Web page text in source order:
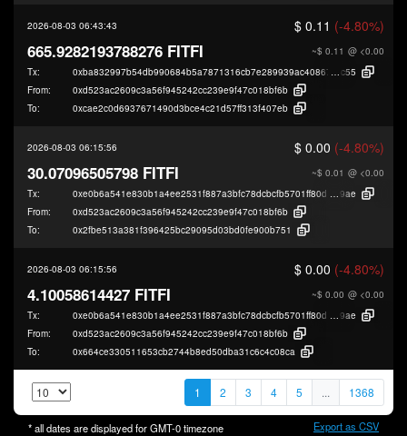
2026-08-03 06:43:43 $ 0.11 (-4.80%)
~$ 0.11 @ <0.00
665.9282193788276 FITFI
Tx:
c55
From:
0xd523ac2609c3a56f945242cc239e9f47c018bf6b
To:
0xcae2c0d6937671490d3bce4c21d57ff313f407eb
2026-08-03 06:15:56 $ 0.00 (-4.80%)
~$ 0.01 @ <0.00
30.07096505798 FITFI
Tx: 0xe0b6a541e830b1a4ee2531f887a3bfc78dcbcfb5701ff80d97b8aa0d3213a
9ae
From:
0xd523ac2609c3a56f945242cc239e9f47c018bf6b
To:
0x2fbe513a381f396425bc29095d03bd0fe900b751
2026-08-03 06:15:56 $ 0.00 (-4.80%)
~$ 0.00 @ <0.00
4.10058614427 FITFI
Tx: 0xe0b6a541e830b1a4ee2531f887a3bfc78dcbcfb5701ff80d97b8aa0d3213a
9ae
From:
0xd523ac2609c3a56f945242cc239e9f47c018bf6b
To:
0x664ce330511653cb2744b8ed50dba31c6c4c08ca
1 2 3 4 5 ... 1368
* all dates are displayed forGMT-0timezone Export as CSV